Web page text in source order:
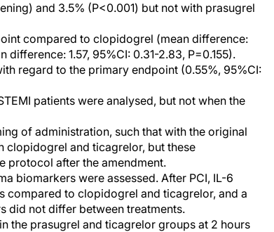
and 3.5% (P<0.001) but not with prasugrel
compared to clopidogrel (mean difference:
1.57, 95%CI: 0.31-2.83, P=0.155).
regard to the primary endpoint (0.55%, 95%CI:
patients were analysed, but not when the
of administration, such that with the original
and ticagrelor, but these
protocol after the amendment.
biomarkers were assessed. After PCI, IL-6
compared to clopidogrel and ticagrelor, and a
did not differ between treatments.
the prasugrel and ticagrelor groups at 2 hours